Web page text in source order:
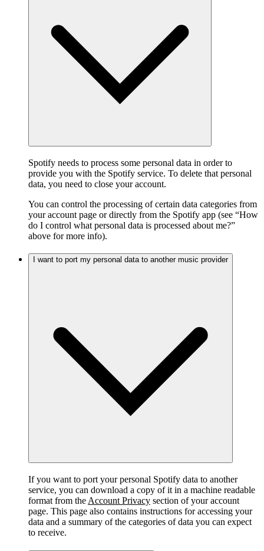
Spotify needs to process some personal data in order to
provide you with the Spotify service. To delete that personal
data, you need to close your account.
You can control the processing of certain data categories from
your account page or directly from the Spotify app (see “How
do I control what personal data is processed about me?”
above for more info).
I want to port my personal data to another music provider
If you want to port your personal Spotify data to another
service, you can download a copy of it in a machine readable
format from the Account Privacy section of your account
page. This page also contains instructions for accessing your
data and a summary of the categories of data you can expect
to receive.